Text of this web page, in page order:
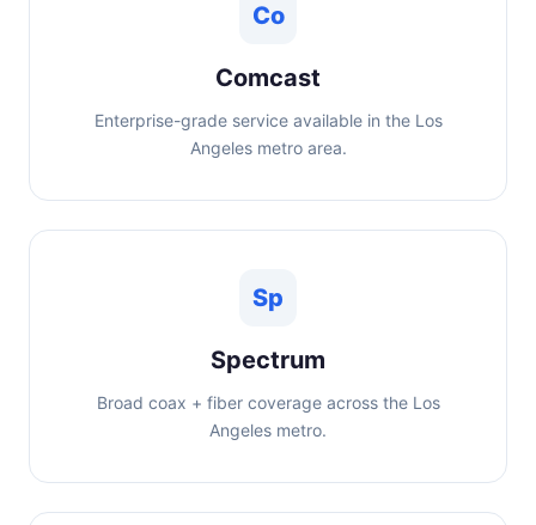
Co
Comcast
Enterprise-grade service available in the Los
Angeles metro area.
Sp
Spectrum
Broad coax + fiber coverage across the Los
Angeles metro.